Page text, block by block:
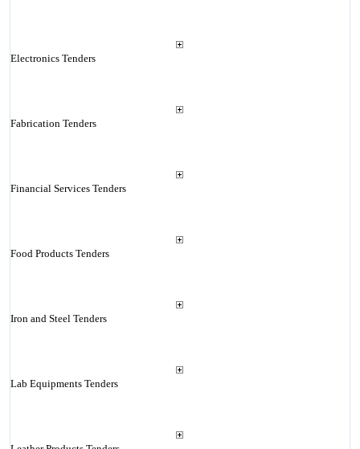
Electronics Tenders
Fabrication Tenders
Financial Services Tenders
Food Products Tenders
Iron and Steel Tenders
Lab Equipments Tenders